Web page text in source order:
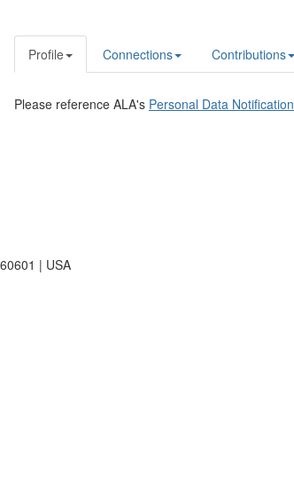
Profile Connections Contributions
Please reference ALA's Personal Data Notification
| USA